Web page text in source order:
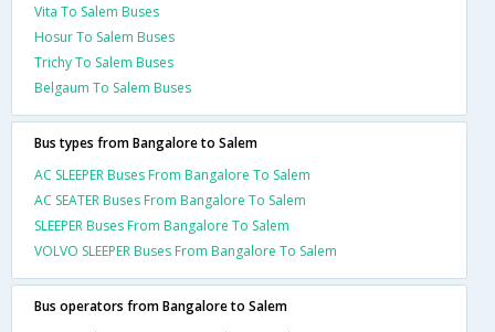
Vita To Salem Buses
Hosur To Salem Buses
Trichy To Salem Buses
Belgaum To Salem Buses
Bus types from Bangalore to Salem
AC SLEEPER Buses From Bangalore To Salem
AC SEATER Buses From Bangalore To Salem
SLEEPER Buses From Bangalore To Salem
VOLVO SLEEPER Buses From Bangalore To Salem
Bus operators from Bangalore to Salem